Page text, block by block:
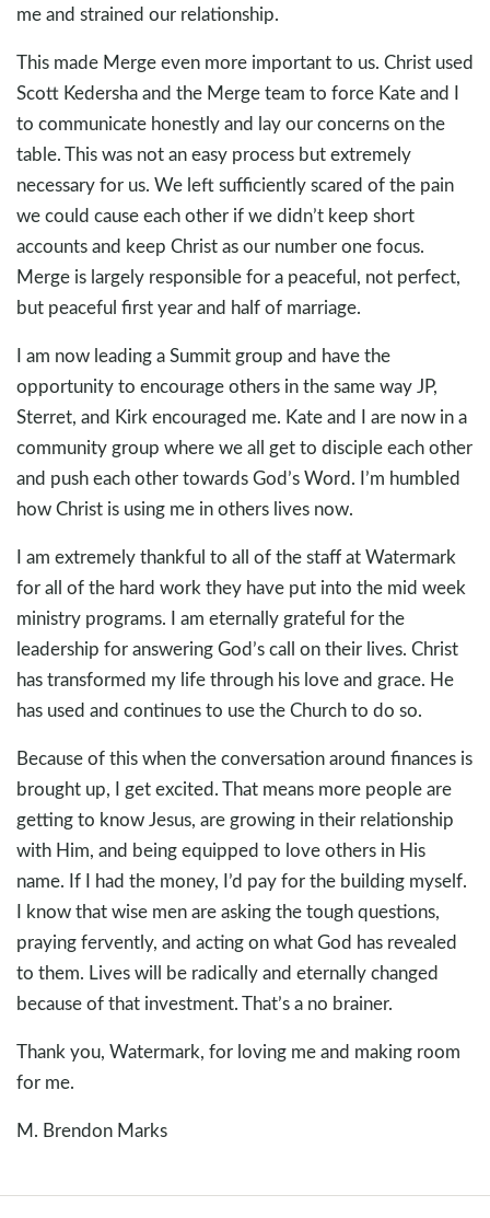
me and strained our relationship.
This made Merge even more important to us. Christ used
Scott Kedersha and the Merge team to force Kate and I
to communicate honestly and lay our concerns on the
table. This was not an easy process but extremely
necessary for us. We left sufficiently scared of the pain
we could cause each other if we didn’t keep short
accounts and keep Christ as our number one focus.
Merge is largely responsible for a peaceful, not perfect,
but peaceful first year and half of marriage.
I am now leading a Summit group and have the
opportunity to encourage others in the same way JP,
Sterret, and Kirk encouraged me. Kate and I are now in a
community group where we all get to disciple each other
and push each other towards God’s Word. I’m humbled
how Christ is using me in others lives now.
I am extremely thankful to all of the staff at Watermark
for all of the hard work they have put into the mid week
ministry programs. I am eternally grateful for the
leadership for answering God’s call on their lives. Christ
has transformed my life through his love and grace. He
has used and continues to use the Church to do so.
Because of this when the conversation around finances is
brought up, I get excited. That means more people are
getting to know Jesus, are growing in their relationship
with Him, and being equipped to love others in His
name. If I had the money, I’d pay for the building myself.
I know that wise men are asking the tough questions,
praying fervently, and acting on what God has revealed
to them. Lives will be radically and eternally changed
because of that investment. That’s a no brainer.
Thank you, Watermark, for loving me and making room
for me.
M. Brendon Marks